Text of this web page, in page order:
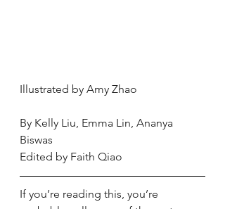
Illustrated by Amy Zhao
By Kelly Liu, Emma Lin, Ananya
Biswas
Edited by Faith Qiao
If you’re reading this, you’re